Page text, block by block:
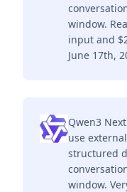
window.
input and
June 17th,
Qwen3
use
structured
window.